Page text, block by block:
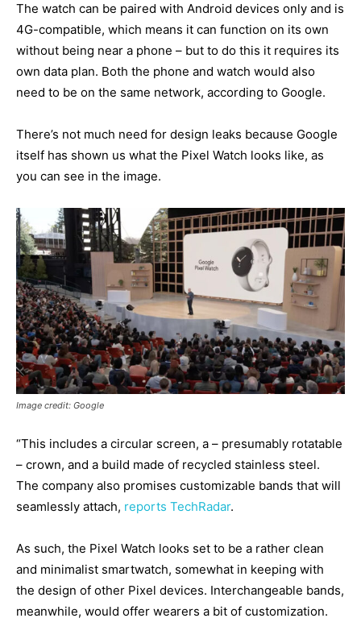
The watch can be paired with Android devices only and is
4G-compatible, which means it can function on its own
without being near a phone – but to do this it requires its
own data plan. Both the phone and watch would also
need to be on the same network, according to Google.
There’s not much need for design leaks because Google
itself has shown us what the Pixel Watch looks like, as
you can see in the image.
Image credit: Google
“This includes a circular screen, a – presumably rotatable
– crown, and a build made of recycled stainless steel.
The company also promises customizable bands that will
seamlessly attach, reports TechRadar.
As such, the Pixel Watch looks set to be a rather clean
and minimalist smartwatch, somewhat in keeping with
the design of other Pixel devices. Interchangeable bands,
meanwhile, would offer wearers a bit of customization.